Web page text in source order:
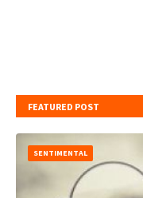
FEATURED POST
SENTIMENTAL